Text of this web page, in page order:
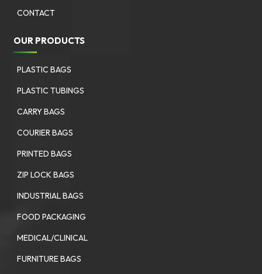
CONTACT
OUR PRODUCTS
PLASTIC BAGS
PLASTIC TUBINGS
CARRY BAGS
COURIER BAGS
PRINTED BAGS
ZIP LOCK BAGS
INDUSTRIAL BAGS
FOOD PACKAGING
MEDICAL/CLINICAL
FURNITURE BAGS